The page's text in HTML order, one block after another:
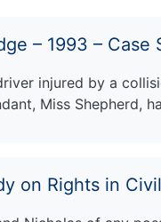
– 1993 – Case
injured by a
Miss Shepherd,
on Rights in